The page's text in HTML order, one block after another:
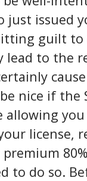
just issued
guilt to
to the
nice if the
license,
to do so.